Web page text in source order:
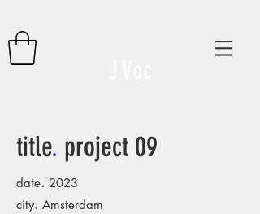
title. project 09
date. 2023
city. Amsterdam